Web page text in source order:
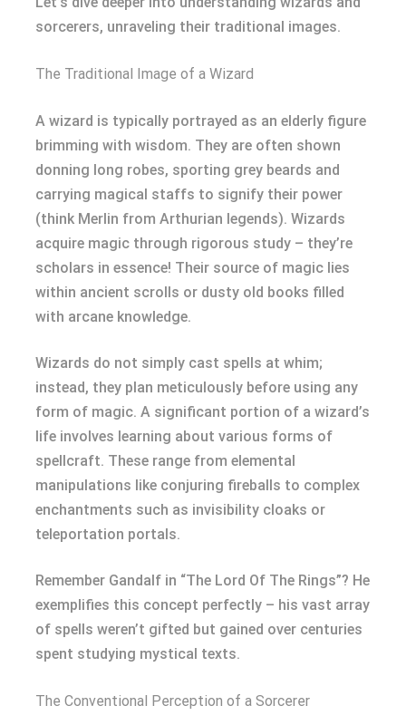
sorcerers, unraveling their traditional images.
The Traditional Image of a Wizard
A wizard is typically portrayed as an elderly figure
brimming with wisdom. They are often shown
donning long robes, sporting grey beards and
carrying magical staffs to signify their power
(think Merlin from Arthurian legends). Wizards
acquire magic through rigorous study – they’re
scholars in essence! Their source of magic lies
within ancient scrolls or dusty old books filled
with arcane knowledge.
Wizards do not simply cast spells at whim;
instead, they plan meticulously before using any
form of magic. A significant portion of a wizard’s
life involves learning about various forms of
spellcraft. These range from elemental
manipulations like conjuring fireballs to complex
enchantments such as invisibility cloaks or
teleportation portals.
Remember Gandalf in “The Lord Of The Rings”? He
exemplifies this concept perfectly – his vast array
of spells weren’t gifted but gained over centuries
spent studying mystical texts.
The Conventional Perception of a Sorcerer